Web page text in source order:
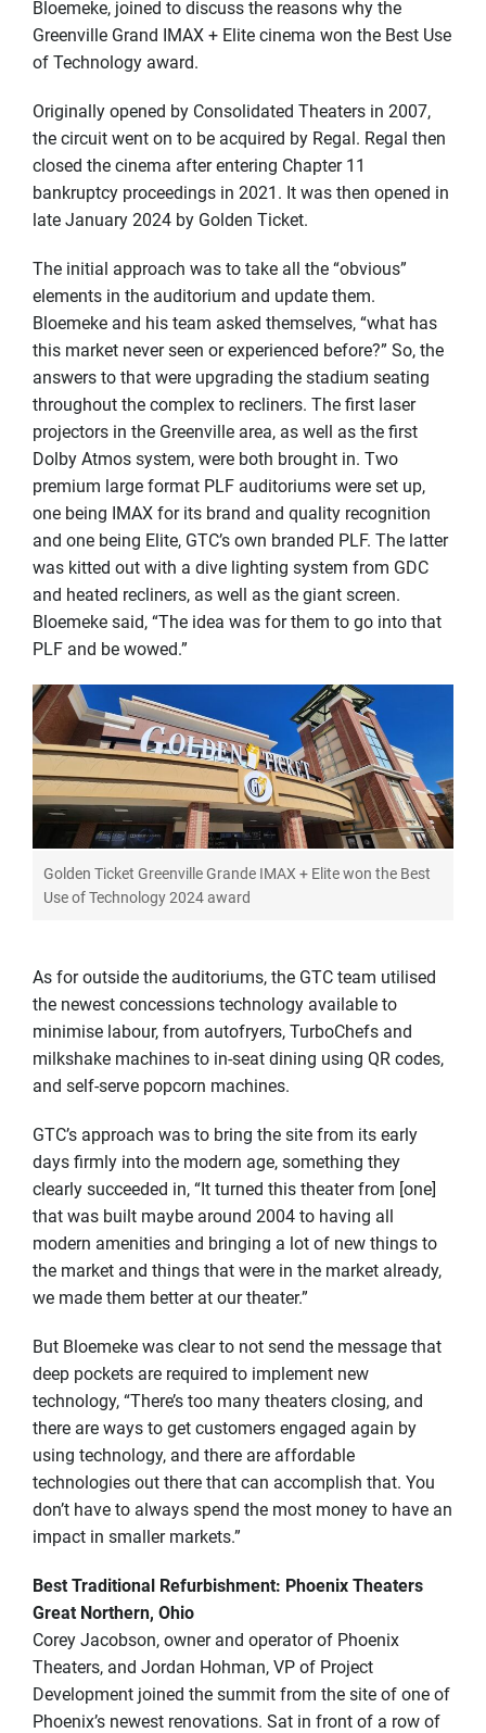
Bloemeke, joined to discuss the reasons why the
Greenville Grand IMAX + Elite cinema won the Best Use
of Technology award.
Originally opened by Consolidated Theaters in 2007,
the circuit went on to be acquired by Regal. Regal then
closed the cinema after entering Chapter 11
bankruptcy proceedings in 2021. It was then opened in
late January 2024 by Golden Ticket.
The initial approach was to take all the “obvious”
elements in the auditorium and update them.
Bloemeke and his team asked themselves, “what has
this market never seen or experienced before?” So, the
answers to that were upgrading the stadium seating
throughout the complex to recliners. The first laser
projectors in the Greenville area, as well as the first
Dolby Atmos system, were both brought in. Two
premium large format PLF auditoriums were set up,
one being IMAX for its brand and quality recognition
and one being Elite, GTC’s own branded PLF. The latter
was kitted out with a dive lighting system from GDC
and heated recliners, as well as the giant screen.
Bloemeke said, “The idea was for them to go into that
PLF and be wowed.”
Golden Ticket Greenville Grande IMAX + Elite won the Best
Use of Technology 2024 award
As for outside the auditoriums, the GTC team utilised
the newest concessions technology available to
minimise labour, from autofryers, TurboChefs and
milkshake machines to in-seat dining using QR codes,
and self-serve popcorn machines.
GTC’s approach was to bring the site from its early
days firmly into the modern age, something they
clearly succeeded in, “It turned this theater from [one]
that was built maybe around 2004 to having all
modern amenities and bringing a lot of new things to
the market and things that were in the market already,
we made them better at our theater.”
But Bloemeke was clear to not send the message that
deep pockets are required to implement new
technology, “There’s too many theaters closing, and
there are ways to get customers engaged again by
using technology, and there are affordable
technologies out there that can accomplish that. You
don’t have to always spend the most money to have an
impact in smaller markets.”
Best Traditional Refurbishment: Phoenix Theaters
Great Northern, Ohio
Corey Jacobson, owner and operator of Phoenix
Theaters, and Jordan Hohman, VP of Project
Development joined the summit from the site of one of
Phoenix’s newest renovations. Sat in front of a row of